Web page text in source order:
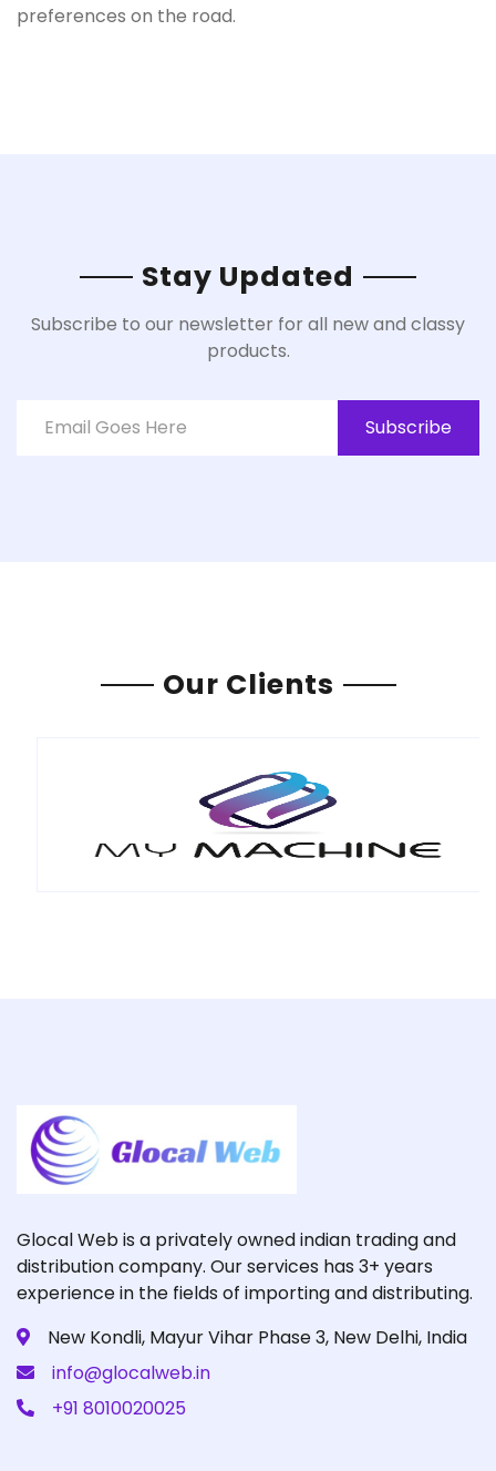
preferences on the road.
Stay Updated
Subscribe to our newsletter for all new and classy
products.
Subscribe
Our Clients
Glocal Web is a privately owned indian trading and
distribution company. Our services has 3+ years
experience in the fields of importing and distributing.
New Kondli, Mayur Vihar Phase 3, New Delhi, India
info@glocalweb.in
+91 8010020025